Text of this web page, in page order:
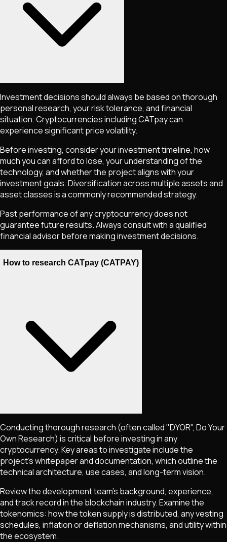
Investment decisions should always be based on thorough
personal research, your risk tolerance, and financial
situation. Cryptocurrencies includingCATpaycan
experience significant price volatility.
Before investing, consider your investment timeline, how
much you can afford to lose, your understanding of the
technology, and whether the project aligns with your
investment goals. Diversification across multiple assets and
asset classes is a commonly recommended strategy.
Past performance of any cryptocurrency does not
guarantee future results. Always consult with a qualified
financial advisor before making investment decisions.
How to research CATpay (CATPAY)
Conducting thorough research (often called "DYOR", Do Your
Own Research) is critical before investing in any
cryptocurrency. Key areas to investigate include the
project's whitepaper and documentation, which outline the
technical architecture, use cases, and long-term vision.
Review the development team's background, experience,
and track record in the blockchain industry. Examine the
tokenomics: how the token supply is distributed, any vesting
schedules, inflation or deflation mechanisms, and utility within
the ecosystem.